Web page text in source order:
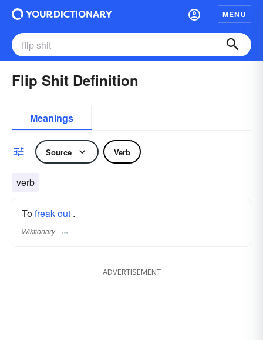
MENU
Flip Shit Definition
Meanings
Source Verb
verb
Tofreak out .
Wiktionary
ADVERTISEMENT